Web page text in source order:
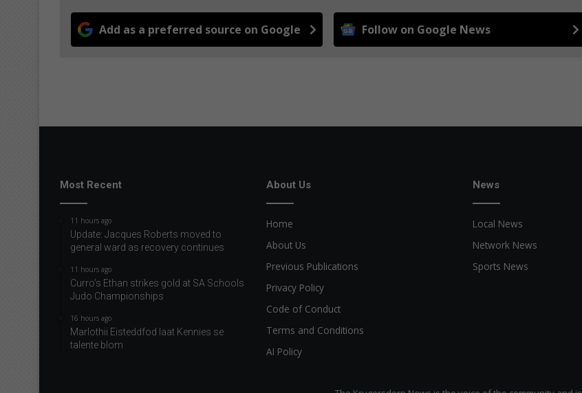
Add as a preferred source on Google Follow on Google News
Most Recent
11 hours ago
Update: Jacques Roberts moved to
general ward as recovery continues
11 hours ago
Curro’s Ethan strikes gold at SA Schools
Judo Championships
16 hours ago
Marlothii Eisteddfod laat Kennies se
talente blom
About Us
Home
About Us
Previous Publications
Privacy Policy
Code of Conduct
Terms and Conditions
AI Policy
News
Local News
Network News
Sports News